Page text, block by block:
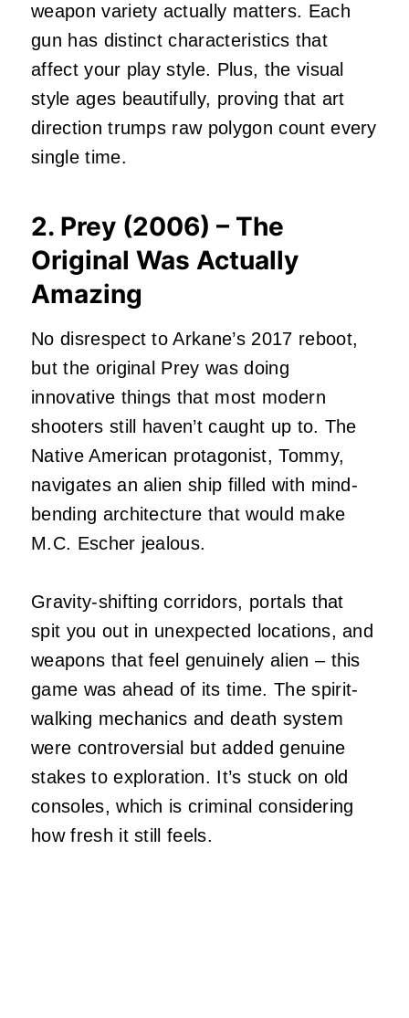
weapon variety actually matters. Each
gun has distinct characteristics that
affect your play style. Plus, the visual
style ages beautifully, proving that art
direction trumps raw polygon count every
single time.
2. Prey (2006) – The
Original Was Actually
Amazing
No disrespect to Arkane’s 2017 reboot,
but the original Prey was doing
innovative things that most modern
shooters still haven’t caught up to. The
Native American protagonist, Tommy,
navigates an alien ship filled with mind-
bending architecture that would make
M.C. Escher jealous.
Gravity-shifting corridors, portals that
spit you out in unexpected locations, and
weapons that feel genuinely alien – this
game was ahead of its time. The spirit-
walking mechanics and death system
were controversial but added genuine
stakes to exploration. It’s stuck on old
consoles, which is criminal considering
how fresh it still feels.